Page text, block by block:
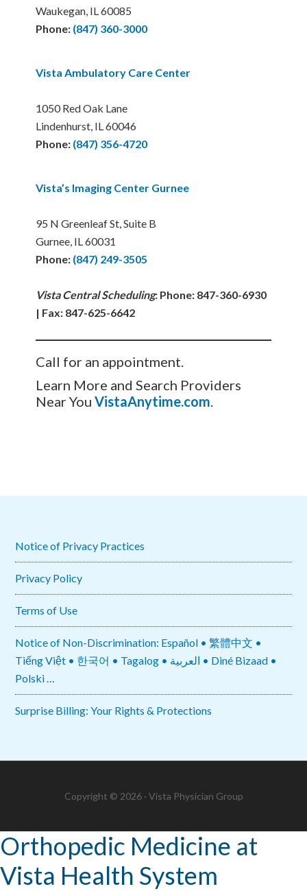
Waukegan, IL 60085
Phone: (847) 360-3000
Vista Ambulatory Care Center
1050 Red Oak Lane
Lindenhurst, IL 60046
Phone: (847) 356-4720
Vista’s Imaging Center Gurnee
95 N Greenleaf St, Suite B
Gurnee, IL 60031
Phone: (847) 249-3505
Vista Central Scheduling: Phone: 847-360-6930
| Fax: 847-625-6642
Call for an appointment.
Learn More and Search Providers
Near YouVistaAnytime.com.
Notice of Privacy Practices
Privacy Policy
Terms of Use
Notice of Non-Discrimination: Español • 繁體中文 •
Tiếng Việt • 한국어 • Tagalog • العربية • Diné Bizaad •
Polski …
Surprise Billing: Your Rights & Protections
Copyright © 2026 · Vista Physician Group
Orthopedic Medicine at
Vista Health System